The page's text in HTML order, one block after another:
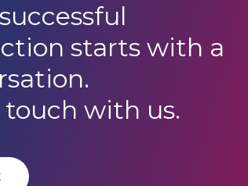
starts with a
touch with us.